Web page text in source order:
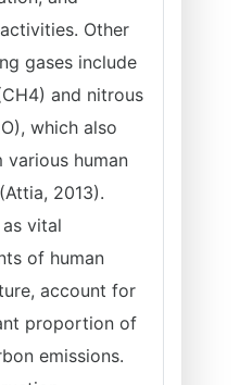
Other
gases include
and nitrous
which also
various human
2013).
vital
of human
account for
proportion of
emissions.